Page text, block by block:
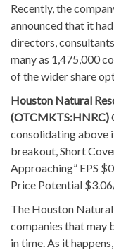
Recently, the
announced that it
directors,
many as 1,475,000
of the wider share
Houston Natural
(OTCMKTS:HNRC)
consolidating above
breakout, Short
Approaching” EPS
Price Potential
The Houston
companies that may
in time. As it